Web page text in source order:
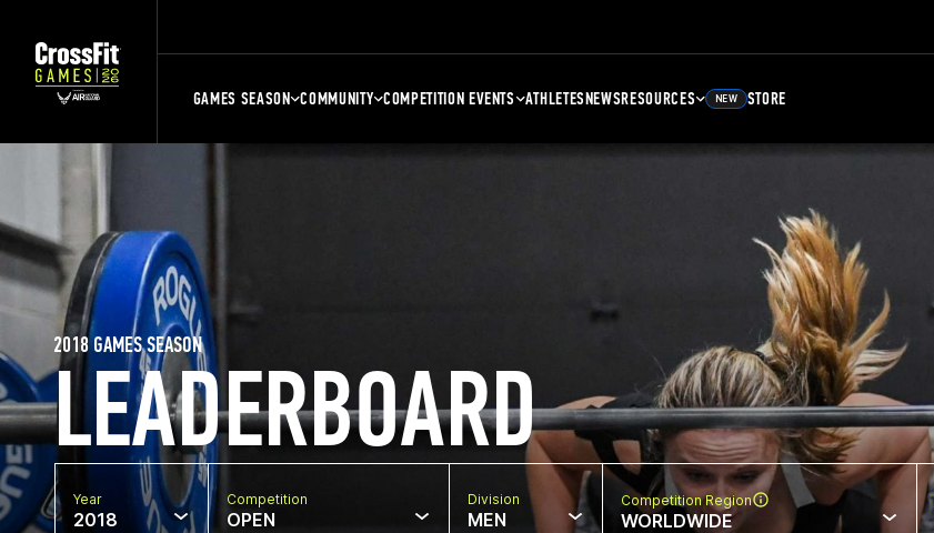
GAMES SEASON COMMUNITY COMPETITION EVENTS ATHLETESNEWSRESOURCES NEW STORE
LEADERBOARD
2018 GAMES SEASON
Year
2018
Competition
OPEN
Division
MEN
Competition Region
WORLDWIDE